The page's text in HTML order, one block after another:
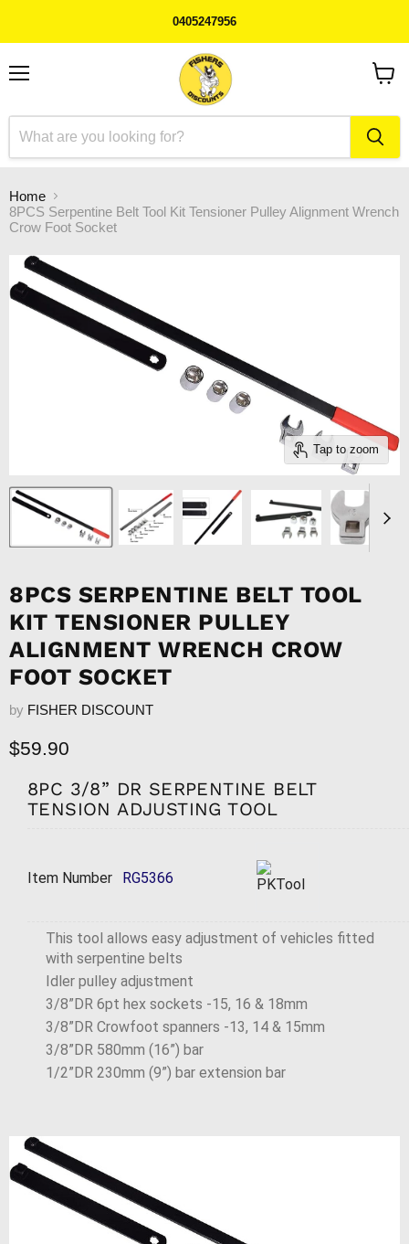
0405247956
Home
8PCS Serpentine Belt Tool Kit Tensioner Pulley Alignment Wrench
Crow Foot Socket
Tap to zoom
8PCS SERPENTINE BELT TOOL
KIT TENSIONER PULLEY
ALIGNMENT WRENCH CROW
FOOT SOCKET
by FISHER DISCOUNT
Current price
$59.90
8PC 3/8” DR SERPENTINE BELT
TENSION ADJUSTING TOOL
Item Number RG5366
This tool allows easy adjustment of vehicles fitted
with serpentine belts
Idler pulley adjustment
3/8”DR 6pt hex sockets -15, 16 & 18mm
3/8”DR Crowfoot spanners -13, 14 & 15mm
3/8”DR 580mm (16”) bar
1/2”DR 230mm (9”) bar extension bar